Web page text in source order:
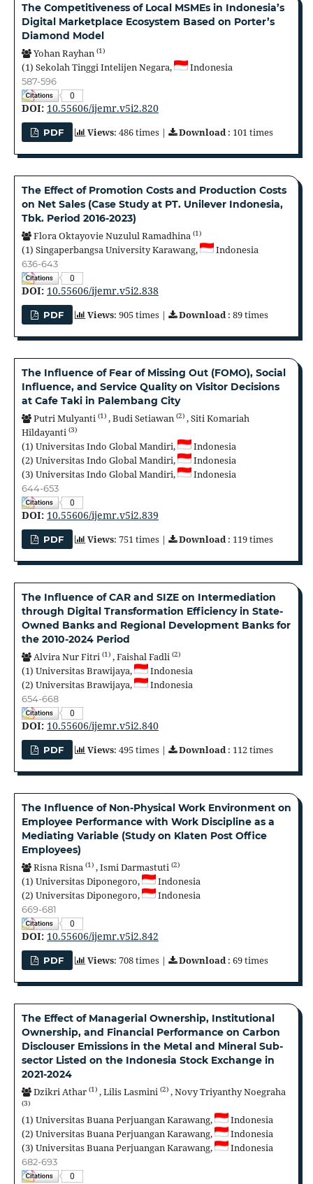
The Competitiveness of Local MSMEs in Indonesia’s
Digital Marketplace Ecosystem Based on Porter’s
Diamond Model
Yohan Rayhan (1)
(1) Sekolah Tinggi Intelijen Negara, Indonesia
587-596
0
DOI: 10.55606/ijemr.v5i2.820
PDF Views: 486 times | Download: 101 times
The Effect of Promotion Costs and Production Costs
on Net Sales (Case Study at PT. Unilever Indonesia,
Tbk. Period 2016-2023)
Flora Oktayovie Nuzulul Ramadhina (1)
(1) Singaperbangsa University Karawang, Indonesia
636-643
0
DOI: 10.55606/ijemr.v5i2.838
PDF Views: 905 times | Download: 89 times
The Influence of Fear of Missing Out (FOMO), Social
Influence, and Service Quality on Visitor Decisions
at Cafe Taki in Palembang City
Putri Mulyanti (1) ,Budi Setiawan (2) ,Siti Komariah
Hildayanti (3)
(1) Universitas Indo Global Mandiri,
Indonesia
(2) Universitas Indo Global Mandiri,
Indonesia
(3) Universitas Indo Global Mandiri, Indonesia
644-653
0
DOI: 10.55606/ijemr.v5i2.839
PDF Views: 751 times | Download: 119 times
The Influence of CAR and SIZE on Intermediation
through Digital Transformation Efficiency in State-
Owned Banks and Regional Development Banks for
the 2010-2024 Period
Alvira Nur Fitri (1) ,Faishal Fadli (2)
(1) Universitas Brawijaya,
Indonesia
(2) Universitas Brawijaya, Indonesia
654-668
0
DOI: 10.55606/ijemr.v5i2.840
PDF Views: 495 times | Download: 112 times
The Influence of Non-Physical Work Environment on
Employee Performance with Work Discipline as a
Mediating Variable (Study on Klaten Post Office
Employees)
Risna Risna (1) ,Ismi Darmastuti (2)
(1) Universitas Diponegoro,
Indonesia
(2) Universitas Diponegoro, Indonesia
669-681
0
DOI: 10.55606/ijemr.v5i2.842
PDF Views: 708 times | Download: 69 times
The Effect of Managerial Ownership, Institutional
Ownership, and Financial Performance on Carbon
Disclouser Emissions in the Metal and Mineral Sub-
sector Listed on the Indonesia Stock Exchange in
2021-2024
Dzikri Athar (1) ,Lilis Lasmini (2) ,Novy Triyanthy Noegraha
(3)
(1) Universitas Buana Perjuangan Karawang,
Indonesia
(2) Universitas Buana Perjuangan Karawang,
Indonesia
(3) Universitas Buana Perjuangan Karawang, Indonesia
682-693
0